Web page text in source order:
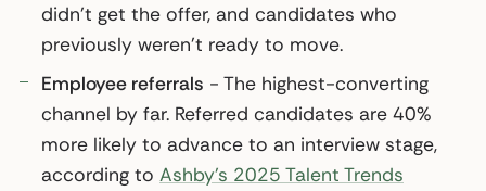
didn’t get the offer, and candidates who
previously weren’t ready to move.
Employee referrals - The highest-converting
channel by far. Referred candidates are 40%
more likely to advance to an interview stage,
according to Ashby’s 2025 Talent Trends